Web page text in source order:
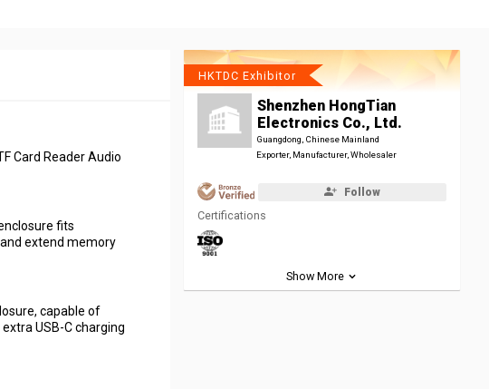
Card Reader Audio
fits
and extend memory
capable of
USB-C charging
HKTDC Exhibitor
Shenzhen HongTian
Electronics Co., Ltd.
Guangdong, Chinese Mainland
Exporter, Manufacturer, Wholesaler
Follow
Certifications
Show More